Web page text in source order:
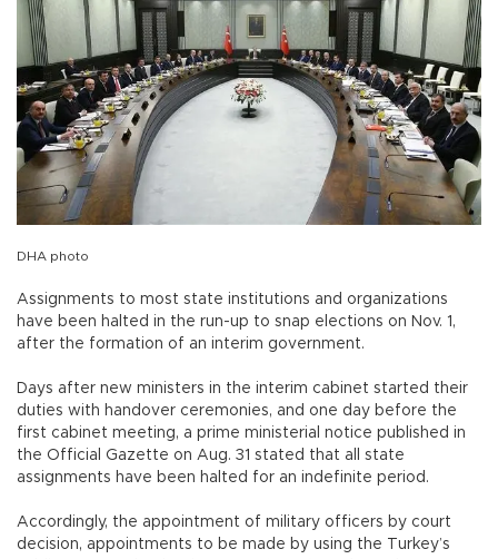
DHA photo
Assignments to most state institutions and organizations
have been halted in the run-up to snap elections on Nov. 1,
after the formation of an interim government.
Days after new ministers in the interim cabinet started their
duties with handover ceremonies, and one day before the
first cabinet meeting, a prime ministerial notice published in
the Official Gazette on Aug. 31 stated that all state
assignments have been halted for an indefinite period.
Accordingly, the appointment of military officers by court
decision, appointments to be made by using the Turkey’s